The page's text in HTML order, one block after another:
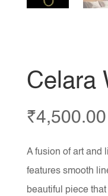
Celara
₹4,500.00
A fusion of art and
features smooth
beautiful piece